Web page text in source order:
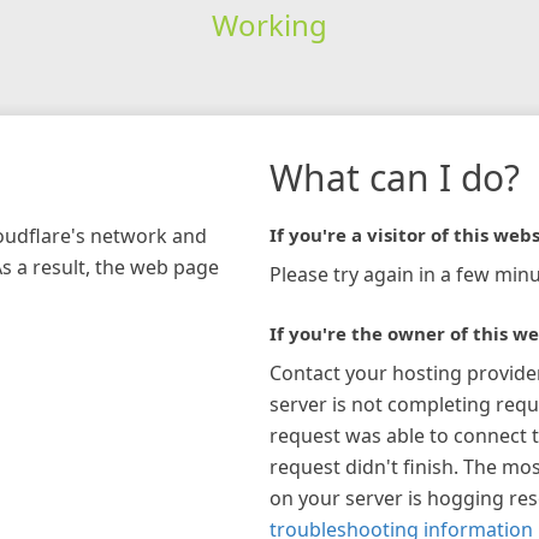
Working
network and
a result, the web page
What can I do?
If you're a visitor of this
Please try again in a few
If you're the owner of this
Contact your hosting
server is not completing
request was able to connect
request didn't finish. The
on your server is hogging
troubleshooting information